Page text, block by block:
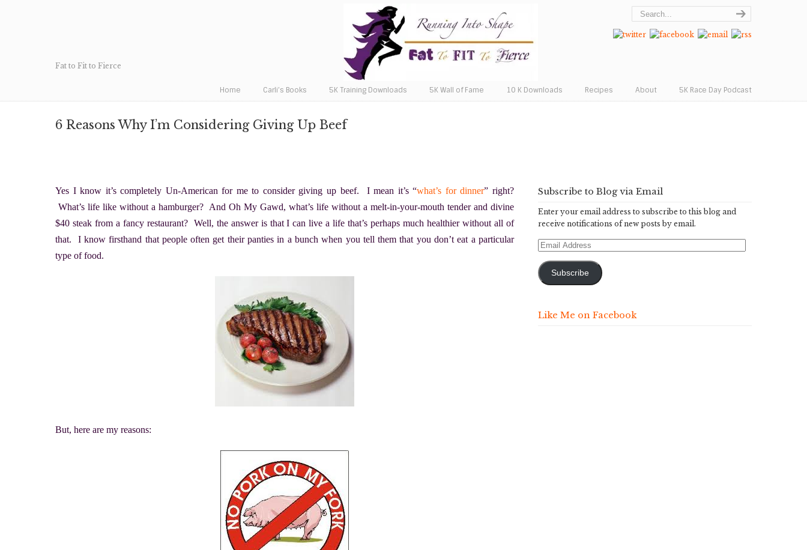
Fat to Fit to Fierce
Home Carli’s Books 5K Training Downloads 5K Wall of Fame 10 K Downloads Recipes About 5K Race Day Podcast
6 Reasons Why I’m Considering Giving Up Beef
Yes I know it’s completely Un-American for me to consider giving up beef. I mean it’s “what’s for dinner” right?
What’s life like without a hamburger? And Oh My Gawd, what’s life without a melt-in-your-mouth tender and divine
$40 steak from a fancy restaurant? Well, the answer is that I can live a life that’s perhaps much healthier without all of
that. I know firsthand that people often get their panties in a bunch when you tell them that you don’t eat a particular
type of food.
But, here are my reasons:
Subscribe to Blog via Email
Enter your email address to subscribe to this blog and
receive notifications of new posts by email.
Email
Subscribe
Like Me on Facebook